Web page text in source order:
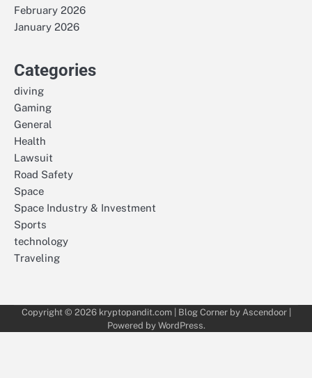
February 2026
January 2026
Categories
diving
Gaming
General
Health
Lawsuit
Road Safety
Space
Space Industry & Investment
Sports
technology
Traveling
Copyright © 2026 kryptopandit.com| Blog Corner by Ascendoor|
Powered by WordPress.